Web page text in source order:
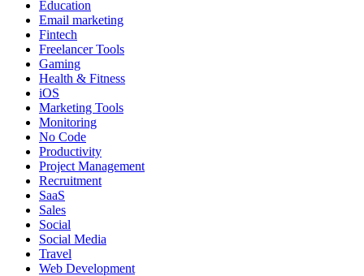
Education
Email marketing
Fintech
Freelancer Tools
Gaming
Health & Fitness
iOS
Marketing Tools
Monitoring
No Code
Productivity
Project Management
Recruitment
SaaS
Sales
Social
Social Media
Travel
Web Development